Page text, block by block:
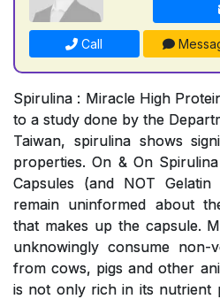
Call
Spirulina : Miracle High
to a study done by the
Taiwan, spirulina shows
properties. On & On
Capsules (and NOT
remain uninformed about
that makes up the capsule.
unknowingly consume non-
from cows, pigs and other
is not only rich in its nutrient